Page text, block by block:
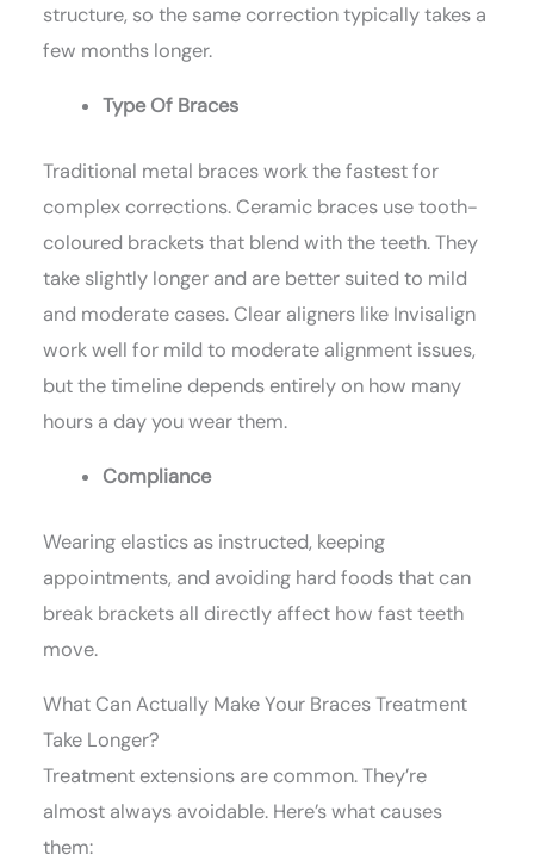
structure, so the same correction typically takes a
few months longer.
Type Of Braces
Traditional metal braces work the fastest for
complex corrections. Ceramic braces use tooth-
coloured brackets that blend with the teeth. They
take slightly longer and are better suited to mild
and moderate cases. Clear aligners like Invisalign
work well for mild to moderate alignment issues,
but the timeline depends entirely on how many
hours a day you wear them.
Compliance
Wearing elastics as instructed, keeping
appointments, and avoiding hard foods that can
break brackets all directly affect how fast teeth
move.
What Can Actually Make Your Braces Treatment
Take Longer?
Treatment extensions are common. They’re
almost always avoidable. Here’s what causes
them: